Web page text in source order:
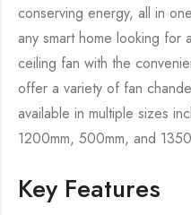
conserving energy, all in
any smart home looking
ceiling fan with the
offer a variety of fan
available in multiple sizes
1200mm, 500mm, and
Key Features